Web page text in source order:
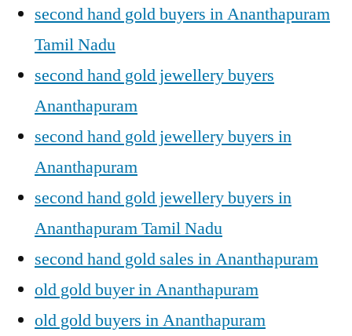
second hand gold buyers in Ananthapuram
Tamil Nadu
second hand gold jewellery buyers
Ananthapuram
second hand gold jewellery buyers in
Ananthapuram
second hand gold jewellery buyers in
Ananthapuram Tamil Nadu
second hand gold sales in Ananthapuram
old gold buyer in Ananthapuram
old gold buyers in Ananthapuram